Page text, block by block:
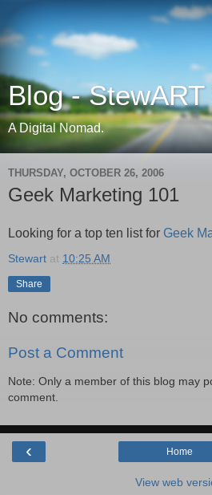
Blog -
A Digital Nomad.
THURSDAY, OCTOBER 26, 2006
Geek Marketing 101
Looking for a top ten list for Geek
Stewart at 10:25 AM
Share
No comments:
Post a Comment
Note: Only a member of this blog may
comment.
‹ Home
View web